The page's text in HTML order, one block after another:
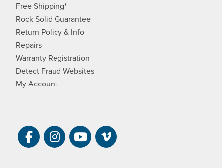
Free Shipping*
Rock Solid Guarantee
Return Policy & Info
Repairs
Warranty Registration
Detect Fraud Websites
My Account
Visit NRS on Facebook. Opens a new
Visit NRS on Instagram. Opens a
Visit NRS on YouTube.
Visit NRS Films on